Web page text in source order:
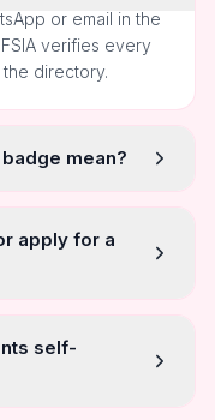
or email in the
verifies every
directory.
mean?
apply for a
self-